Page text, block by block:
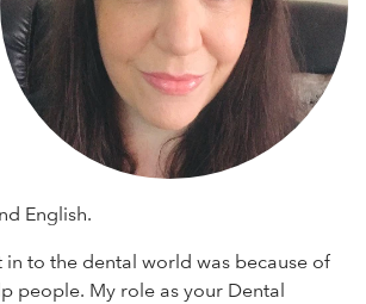
English.
in to the dental world was because of
people. My role as your Dental